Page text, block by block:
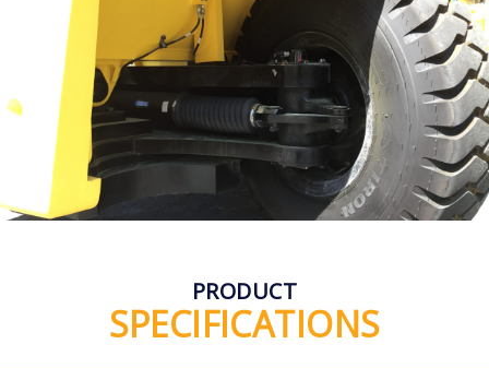
PRODUCT
SPECIFICATIONS